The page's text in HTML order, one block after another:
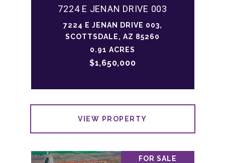
7224 E JENAN DRIVE 003
7224 E JENAN DRIVE 003,
SCOTTSDALE, AZ 85260
0.91 ACRES
$1,650,000
VIEW PROPERTY
FOR SALE